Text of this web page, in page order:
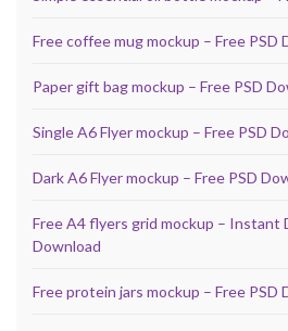
Free coffee mug mockup – Free PSD
Paper gift bag mockup – Free PSD
Single A6 Flyer mockup – Free PSD
Dark A6 Flyer mockup – Free PSD
Free A4 flyers grid mockup – Instant
Download
Free protein jars mockup – Free PSD